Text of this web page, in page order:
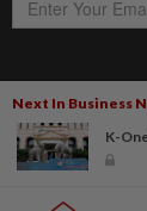
Next In Business
K-
Copyright © 1995-